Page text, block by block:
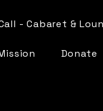
- Cabaret &
Donate